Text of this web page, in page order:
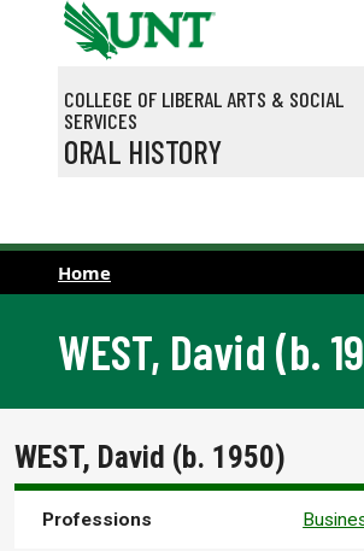
Skip to main content
COLLEGE OF LIBERAL ARTS & SOCIAL
SERVICES
ORAL HISTORY
Home
WEST, David (b.
WEST, David (b. 1950)
Professions